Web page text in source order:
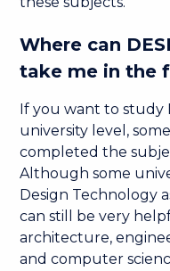
Where can
take me in the
If you want to study
university level,
completed the
Although some
Design Technology
can still be very
architecture,
and computer